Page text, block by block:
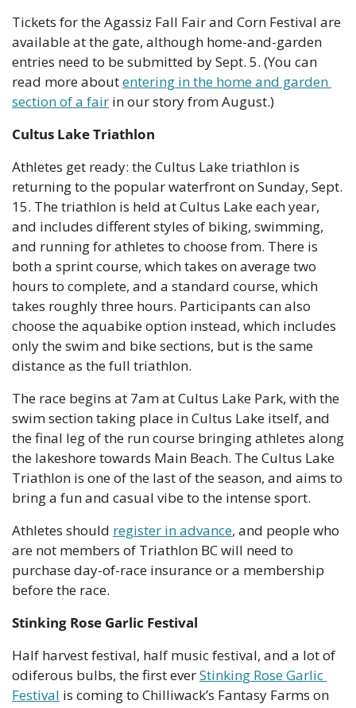
Tickets for the Agassiz Fall Fair and Corn Festival are
available at the gate, although home-and-garden
entries need to be submitted by Sept. 5. (You can
read more about entering in the home and garden
section of a fair in our story from August.)
Cultus Lake Triathlon
Athletes get ready: the Cultus Lake triathlon is
returning to the popular waterfront on Sunday, Sept.
15. The triathlon is held at Cultus Lake each year,
and includes different styles of biking, swimming,
and running for athletes to choose from. There is
both a sprint course, which takes on average two
hours to complete, and a standard course, which
takes roughly three hours. Participants can also
choose the aquabike option instead, which includes
only the swim and bike sections, but is the same
distance as the full triathlon.
The race begins at 7am at Cultus Lake Park, with the
swim section taking place in Cultus Lake itself, and
the final leg of the run course bringing athletes along
the lakeshore towards Main Beach. The Cultus Lake
Triathlon is one of the last of the season, and aims to
bring a fun and casual vibe to the intense sport.
Athletes should register in advance, and people who
are not members of Triathlon BC will need to
purchase day-of-race insurance or a membership
before the race.
Stinking Rose Garlic Festival
Half harvest festival, half music festival, and a lot of
odiferous bulbs, the first ever Stinking Rose Garlic
Festival is coming to Chilliwack’s Fantasy Farms on